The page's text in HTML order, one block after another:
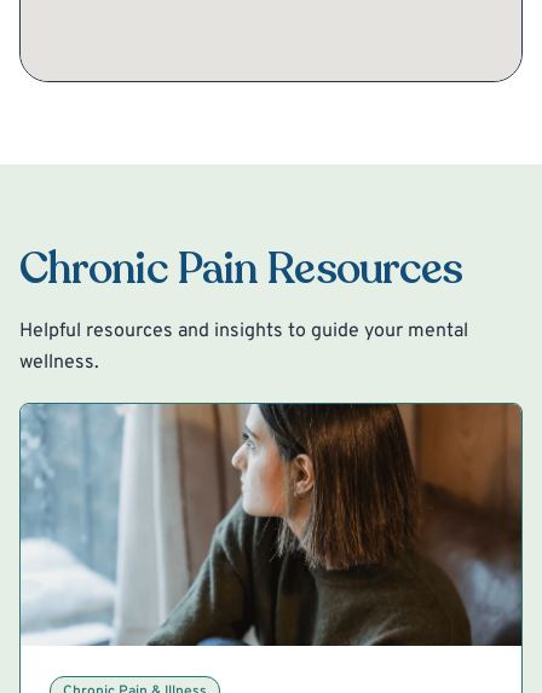
Chronic Pain Resources
Helpful resources and insights to guide your mental
wellness.